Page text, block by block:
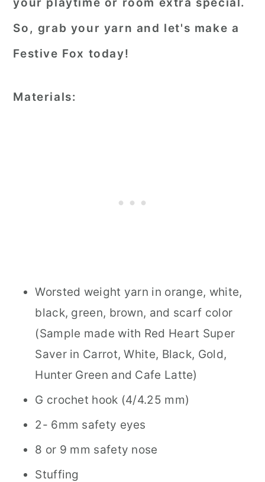
So, grab your yarn and let's make a
Festive Fox today!
Materials:
Worsted weight yarn in orange, white,
black, green, brown, and scarf color
(Sample made with Red Heart Super
Saver in Carrot, White, Black, Gold,
Hunter Green and Cafe Latte)
G crochet hook (4/4.25 mm)
2- 6mm safety eyes
8 or 9 mm safety nose
Stuffing